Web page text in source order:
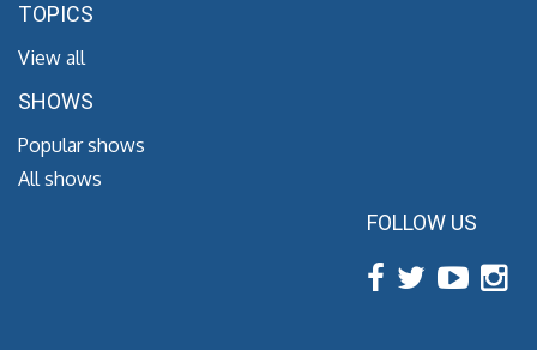
TOPICS
View all
SHOWS
Popular shows
All shows
FOLLOW US